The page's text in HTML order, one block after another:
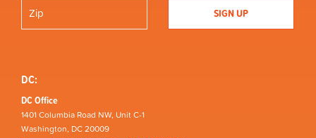
DC:
DC Office
1401 Columbia Road NW, Unit C-1
Washington, DC 20009